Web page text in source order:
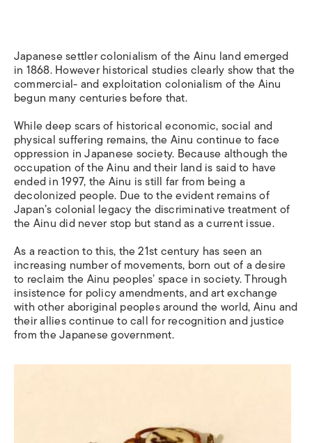
Japanese settler colonialism of the Ainu land emerged
in 1868. However historical studies clearly show that the
commercial- and exploitation colonialism of the Ainu
begun many centuries before that.
While deep scars of historical economic, social and
physical suffering remains, the Ainu continue to face
oppression in Japanese society. Because although the
occupation of the Ainu and their land is said to have
ended in 1997, the Ainu is still far from being a
decolonized people. Due to the evident remains of
Japan’s colonial legacy the discriminative treatment of
the Ainu did never stop butstandas a current issue.
As a reaction to this,the 21st century has seen an
increasing number of movements, born out of a desire
to reclaim the Ainu peoples’ space in society. Through
insistence for policy amendments, and art exchange
with other aboriginal peoples around the world, Ainu and
their allies continue to call for recognition and justice
from the Japanese government.